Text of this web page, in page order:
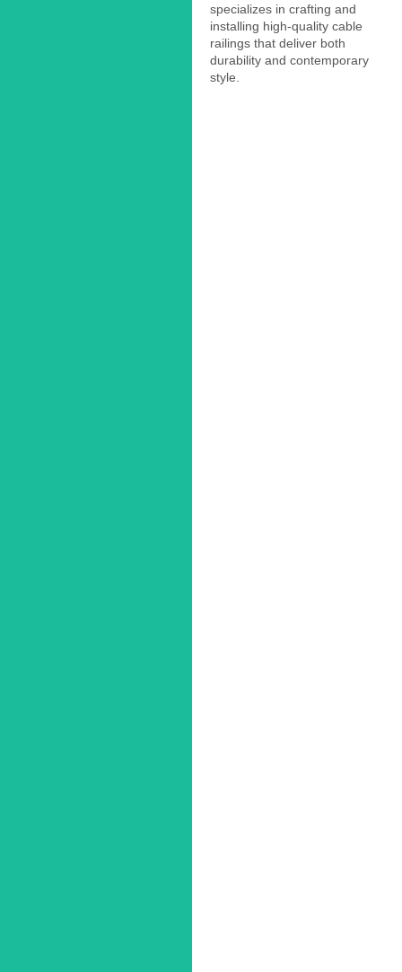
specializes in crafting and
installing high-quality cable
railings that deliver both
durability and contemporary
style.